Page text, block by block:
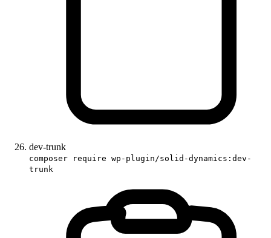
dev-trunk
composer require wp-plugin/solid-dynamics:dev-
trunk